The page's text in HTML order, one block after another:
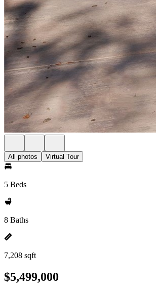
All photos Virtual Tour
5 Beds
8 Baths
7,208 sqft
$5,499,000